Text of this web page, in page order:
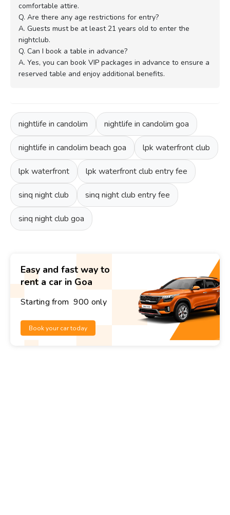
comfortable attire.
Q. Are there any age restrictions for entry?
A. Guests must be at least 21 years old to enter the
nightclub.
Q. Can I book a table in advance?
A. Yes, you can book VIP packages in advance to ensure a
reserved table and enjoy additional benefits.
nightlife in candolim nightlife in candolim goa
nightlife in candolim beach goa lpk waterfront club
lpk waterfront lpk waterfront club entry fee
sinq night club sinq night club entry fee
sinq night club goa
Easy and fast way to
rent a car in Goa
Starting from ₹ 900 only
Book your car today